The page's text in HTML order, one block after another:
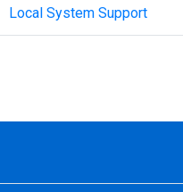
Local System Support